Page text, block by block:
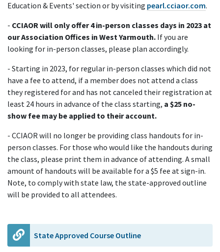
Education & Events' section or by visiting pearl.cciaor.com.
- CCIAOR will only offer 4 in-person classes days in 2023 at
our Association Offices in West Yarmouth. If you are
looking for in-person classes, please plan accordingly.
- Starting in 2023, for regular in-person classes which did not
have a fee to attend, if a member does not attend a class
they registered for and has not canceled their registration at
least 24 hours in advance of the class starting, a $25 no-
show fee may be applied to their account.
- CCIAOR will no longer be providing class handouts for in-
person classes. For those who would like the handouts during
the class, please print them in advance of attending. A small
amount of handouts will be available for a $5 fee at sign-in.
Note, to comply with state law, the state-approved outline
will be provided to all attendees.
State Approved Course Outline